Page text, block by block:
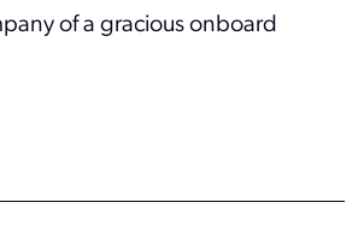
of a gracious onboard